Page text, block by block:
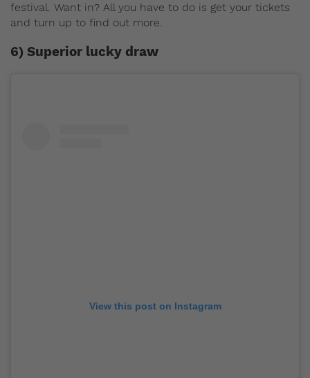
festival. Want in? All you have to do is get your tickets
and turn up to find out more.
6) Superior lucky draw
View this post on Instagram